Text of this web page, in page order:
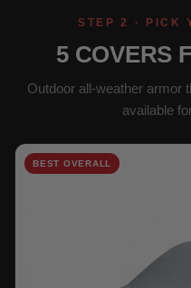
STEP 2 · PICK
5 COVERS
Outdoor all-weather armor
available
BEST OVERALL